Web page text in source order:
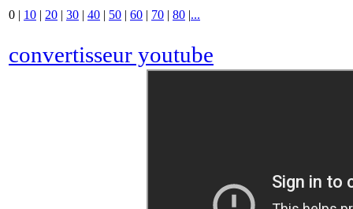
0 | 10 | 20 | 30 | 40 | 50 | 60 | 70 | 80 |...
convertisseur youtube